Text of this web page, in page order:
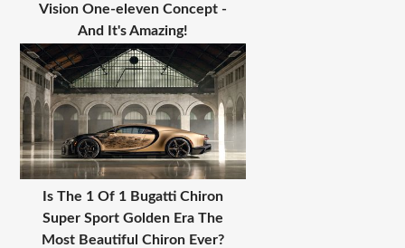
Vision One-eleven Concept -
And It's Amazing!
Is The 1 Of 1 Bugatti Chiron
Super Sport Golden Era The
Most Beautiful Chiron Ever?